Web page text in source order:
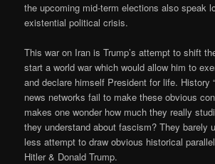
the upcoming mid-term elections also speak
existential political crisis.
This war on Iran is Trump’s attempt to shift
start a world war which would allow him to
and declare himself President for life. History
news networks fail to make these obvious
makes one wonder how much they really
they understand about fascism? They barely
less attempt to draw obvious historical
Hitler & Donald Trump.